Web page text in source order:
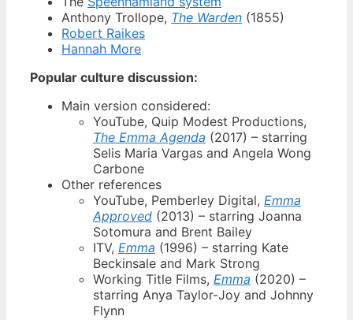
Anthony Trollope, The Warden (1855)
Robert Raikes
Hannah More
Popular culture discussion:
Main version considered:
YouTube, Quip Modest Productions,
The Emma Agenda (2017) – starring
Selis Maria Vargas and Angela Wong
Carbone
Other references
YouTube, Pemberley Digital, Emma
Approved (2013) – starring Joanna
Sotomura and Brent Bailey
ITV, Emma (1996) – starring Kate
Beckinsale and Mark Strong
Working Title Films, Emma (2020) –
starring Anya Taylor-Joy and Johnny
Flynn